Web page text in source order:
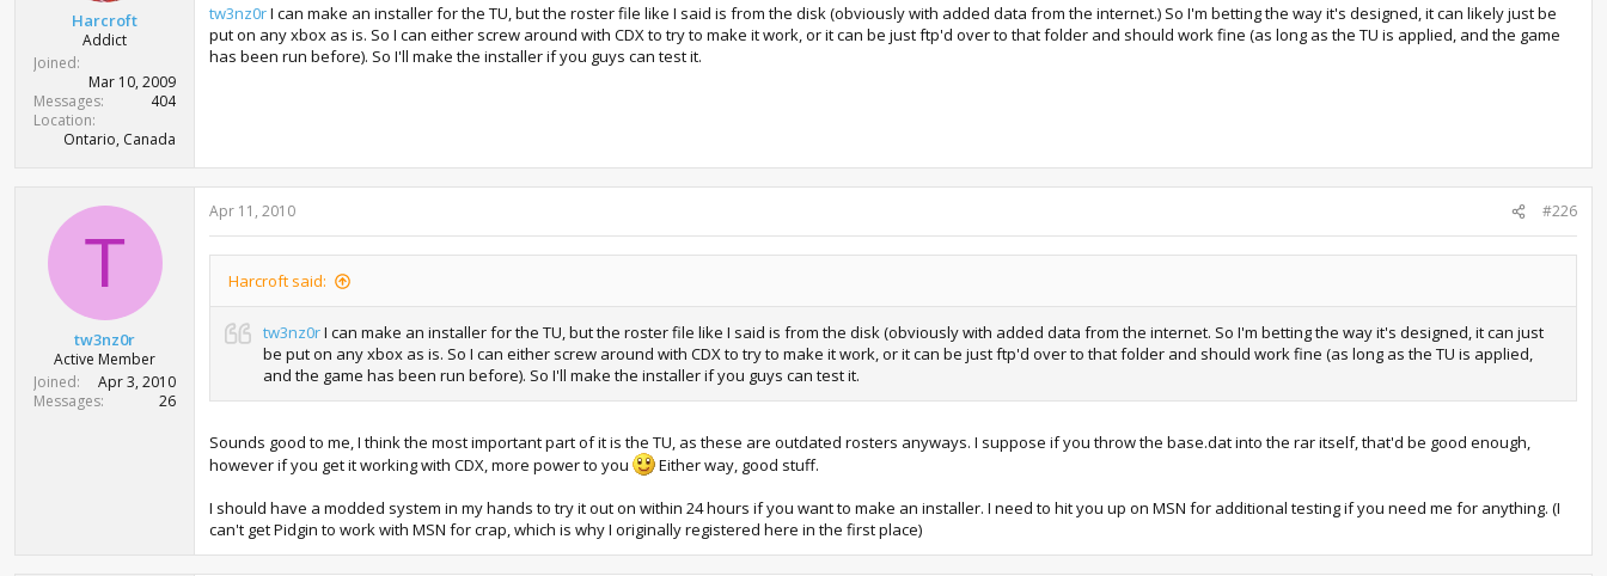
Harcroft
Addict
Joined
Mar 10, 2009
Messages
404
Location
Ontario, Canada
tw3nz0rI can make an installer for the TU, but the roster file like I said is from the disk (obviously with added data from the internet.) So I'm betting the way it's designed, it can likely just be
put on any xbox as is. So I can either screw around with CDX to try to make it work, or it can be just ftp'd over to that folder and should work fine (as long as the TU is applied, and the game
has been run before). So I'll make the installer if you guys can test it.
T
tw3nz0r
Active Member
Joined
Apr 3, 2010
Messages
26
Apr 11, 2010 #226
Harcroft said:
tw3nz0rI can make an installer for the TU, but the roster file like I said is from the disk (obviously with added data from the internet. So I'm betting the way it's designed, it can just
be put on any xbox as is. So I can either screw around with CDX to try to make it work, or it can be just ftp'd over to that folder and should work fine (as long as the TU is applied,
and the game has been run before). So I'll make the installer if you guys can test it.
Sounds good to me, I think the most important part of it is the TU, as these are outdated rosters anyways. I suppose if you throw the base.dat into the rar itself, that'd be good enough,
however if you get it working with CDX, more power to you
Either way, good stuff.
I should have a modded system in my hands to try it out on within 24 hours if you want to make an installer. I need to hit you up on MSN for additional testing if you need me for anything. (I
can't get Pidgin to work with MSN for crap, which is why I originally registered here in the first place)